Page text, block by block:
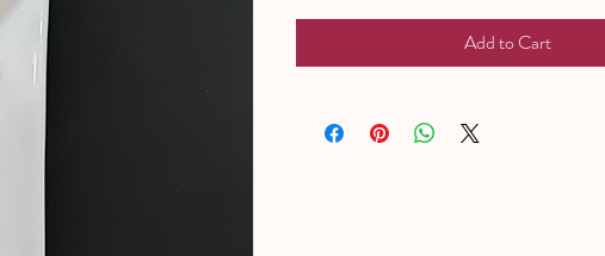
Add to Cart